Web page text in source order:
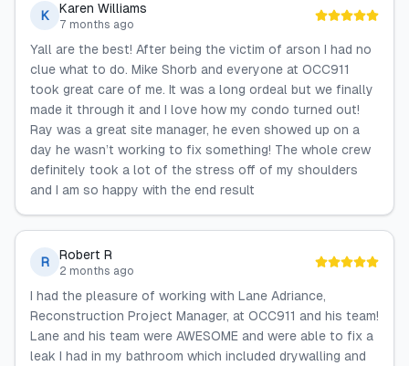
K Karen Williams
7 months ago
Yall are the best! After being the victim of arson I had no
clue what to do. Mike Shorb and everyone at OCC911
took great care of me. It was a long ordeal but we finally
made it through it and I love how my condo turned out!
Ray was a great site manager, he even showed up on a
day he wasn’t working to fix something! The whole crew
definitely took a lot of the stress off of my shoulders
and I am so happy with the end result
R Robert R
2 months ago
I had the pleasure of working with Lane Adriance,
Reconstruction Project Manager, at OCC911 and his team!
Lane and his team were AWESOME and were able to fix a
leak I had in my bathroom which included drywalling and